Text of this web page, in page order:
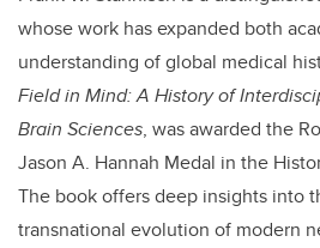
whose work has expanded both
understanding of global medical
Field in Mind: A History of
Brain Sciences, was awarded the
Jason A. Hannah Medal in the
The book offers deep insights into
transnational evolution of modern